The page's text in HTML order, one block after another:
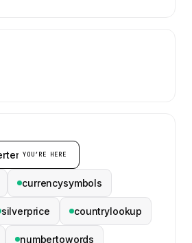
YOU’RE HERE
currencysymbols
silverprice countrylookup
numbertowords